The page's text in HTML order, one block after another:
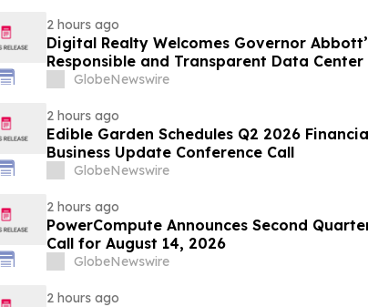
2 hours ago
Digital Realty Welcomes Governor
Responsible and Transparent Data
TexasGlobeNewswire
2 hours ago
Edible Garden Schedules Q2 2026
Business Update Conference Call
GlobeNewswire
2 hours ago
PowerCompute Announces Second
Call for August 14, 2026
GlobeNewswire
2 hours ago